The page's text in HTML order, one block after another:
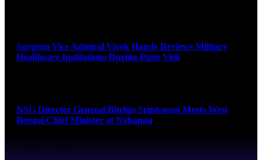
Surgeon Vice Admiral Vivek Hande Reviews Military
Healthcare Institutions During Pune Visit
NSG Director General Bhrigu Srinivasan Meets West
Bengal Chief Minister at Nabanna
August 7, 2026